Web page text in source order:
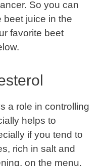
So you can
beet juice in the
favorite beet
a role in controlling
helps to
if you tend to
rich in salt and
on the menu,